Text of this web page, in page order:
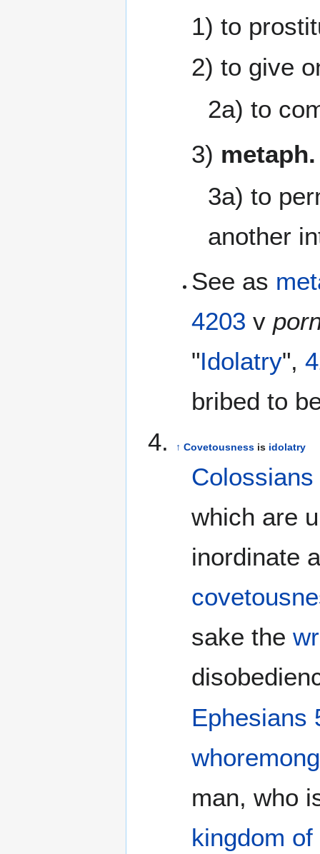
1) to
2) to give
2a) to
3) metaph.
3a) to
another
See as
4203 v
"Idolatry",
bribed to
↑ Covetousnessis idolatry
Colossians
which are
inordinate
sake the
Ephesians
man, who
kingdom